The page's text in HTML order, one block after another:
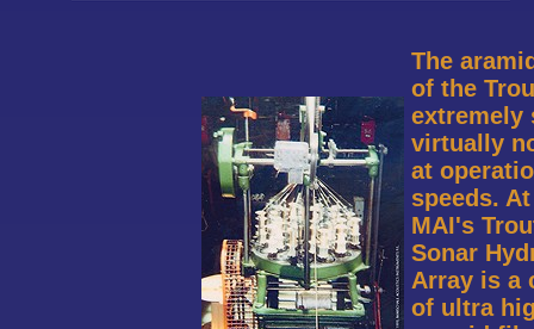
The
of the
extremely
virtually
at
speeds.
MAI's
Sonar
Array is a
of ultra